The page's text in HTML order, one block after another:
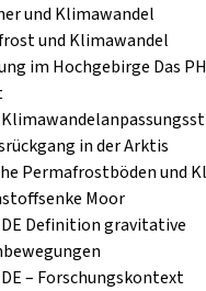
und Klimawandel
und Klimawandel
im Hochgebirge Das
in der Arktis
Permafrostböden und
Moor
Definition gravitative
– Forschungskontext